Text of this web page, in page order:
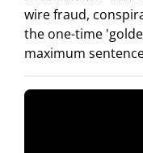
wire fraud,
the one-time
maximum